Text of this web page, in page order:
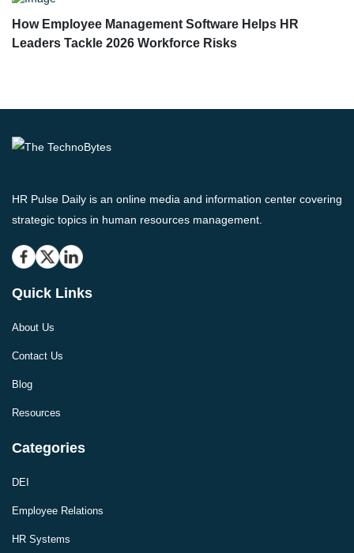
How Employee Management Software Helps HR
Leaders Tackle 2026 Workforce Risks
HR Pulse Daily is an online media and information center covering
strategic topics in human resources management.
Quick Links
About Us
Contact Us
Blog
Resources
Categories
DEI
Employee Relations
HR Systems